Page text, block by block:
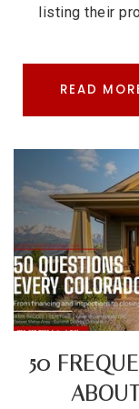
listing their
READ
50